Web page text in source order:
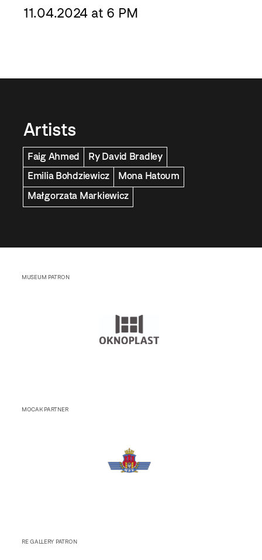
11.04.2024 at 6 PM
Artists
Faig Ahmed
Ry David Bradley
Emilia Bohdziewicz
Mona Hatoum
Małgorzata Markiewicz
MUSEUM PATRON
MOCAK PARTNER
RE GALLERY PATRON